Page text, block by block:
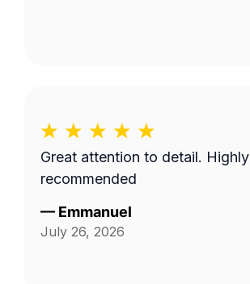
Great attention to detail. Highly
recommended
— Emmanuel
July 26, 2026